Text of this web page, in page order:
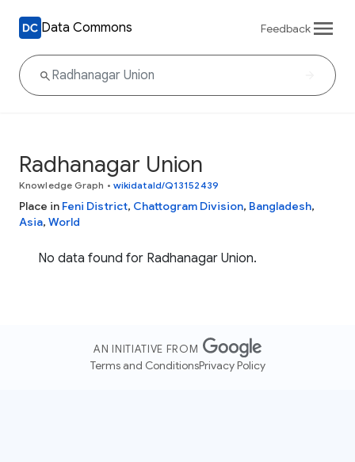
Data Commons Feedback
Radhanagar Union
Knowledge Graph • wikidataId/Q13152439
Place in Feni District, Chattogram Division, Bangladesh,
Asia, World
No data found for Radhanagar Union.
AN INITIATIVE FROM
Terms and ConditionsPrivacy Policy